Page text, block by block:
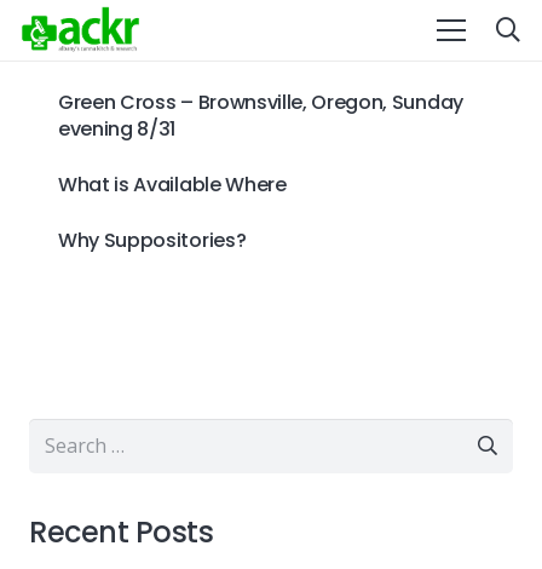
Green Cross – Brownsville, Oregon, Sunday
evening 8/31
What is Available Where
Why Suppositories?
Search
Recent Posts